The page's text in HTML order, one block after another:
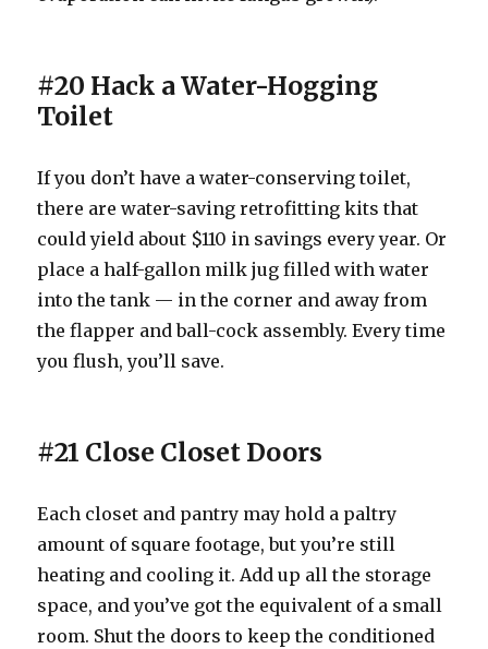
#20 Hack a Water-Hogging
Toilet
If you don’t have a water-conserving toilet,
there are water-saving retrofitting kits that
could yield about $110 in savings every year. Or
place a half-gallon milk jug filled with water
into the tank — in the corner and away from
the flapper and ball-cock assembly. Every time
you flush, you’ll save.
#21 Close Closet Doors
Each closet and pantry may hold a paltry
amount of square footage, but you’re still
heating and cooling it. Add up all the storage
space, and you’ve got the equivalent of a small
room. Shut the doors to keep the conditioned